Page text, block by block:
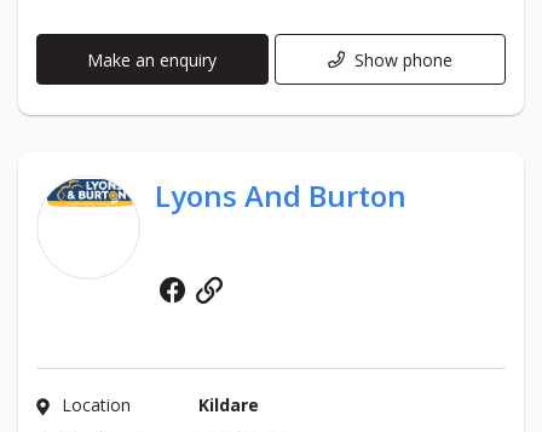
Make an enquiry Show phone
Lyons And Burton
Facebook
Website
Location
Kildare